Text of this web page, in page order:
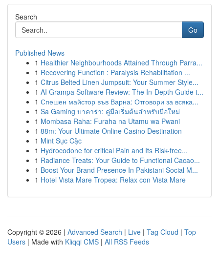
Search
Go
Published News
1 Healthier Neighbourhoods Attained Through Parra...
1 Recovering Function : Paralysis Rehabilitation ...
1 Citrus Belted Linen Jumpsuit: Your Summer Style...
1 AI Grampa Software Review: The In-Depth Guide t...
1 Спешен майстор във Варна: Отговори за всяка...
1 Sa Gaming บาคาร่า: คู่มือเริ่มต้นสำหรับมือใหม่
1 Mombasa Raha: Furaha na Utamu wa Pwani
1 88m: Your Ultimate Online Casino Destination
1 Mint Sục Cặc
1 Hydrocodone for critical Pain and Its Risk-free...
1 Radiance Treats: Your Guide to Functional Cacao...
1 Boost Your Brand Presence In Pakistani Social M...
1 Hotel Vista Mare Tropea: Relax con Vista Mare
Copyright © 2026 | Advanced Search | Live | Tag Cloud | Top
Users | Made with Kliqqi CMS | All RSS Feeds